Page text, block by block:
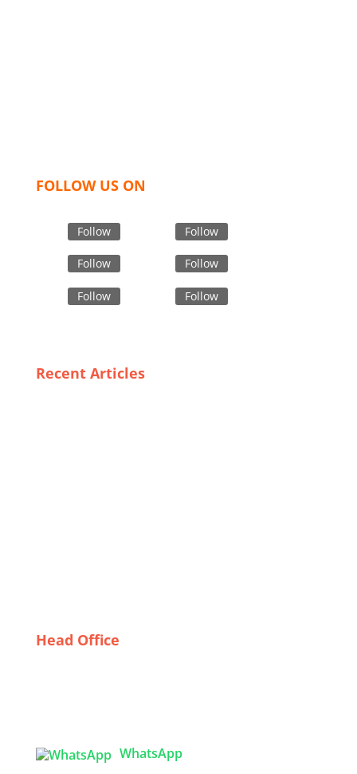
FOLLOW US ON
Follow Follow
Follow Follow
Follow Follow
Recent Articles
Head Office
WhatsApp